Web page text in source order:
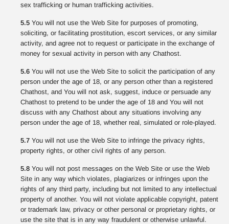
sex trafficking or human trafficking activities.
5.5 You will not use the Web Site for purposes of promoting,
soliciting, or facilitating prostitution, escort services, or any similar
activity, and agree not to request or participate in the exchange of
money for sexual activity in person with any Chathost.
5.6 You will not use the Web Site to solicit the participation of any
person under the age of 18, or any person other than a registered
Chathost, and You will not ask, suggest, induce or persuade any
Chathost to pretend to be under the age of 18 and You will not
discuss with any Chathost about any situations involving any
person under the age of 18, whether real, simulated or role-played.
5.7 You will not use the Web Site to infringe the privacy rights,
property rights, or other civil rights of any person.
5.8 You will not post messages on the Web Site or use the Web
Site in any way which violates, plagiarizes or infringes upon the
rights of any third party, including but not limited to any intellectual
property of another. You will not violate applicable copyright, patent
or trademark law, privacy or other personal or proprietary rights, or
use the site that is in any way fraudulent or otherwise unlawful.